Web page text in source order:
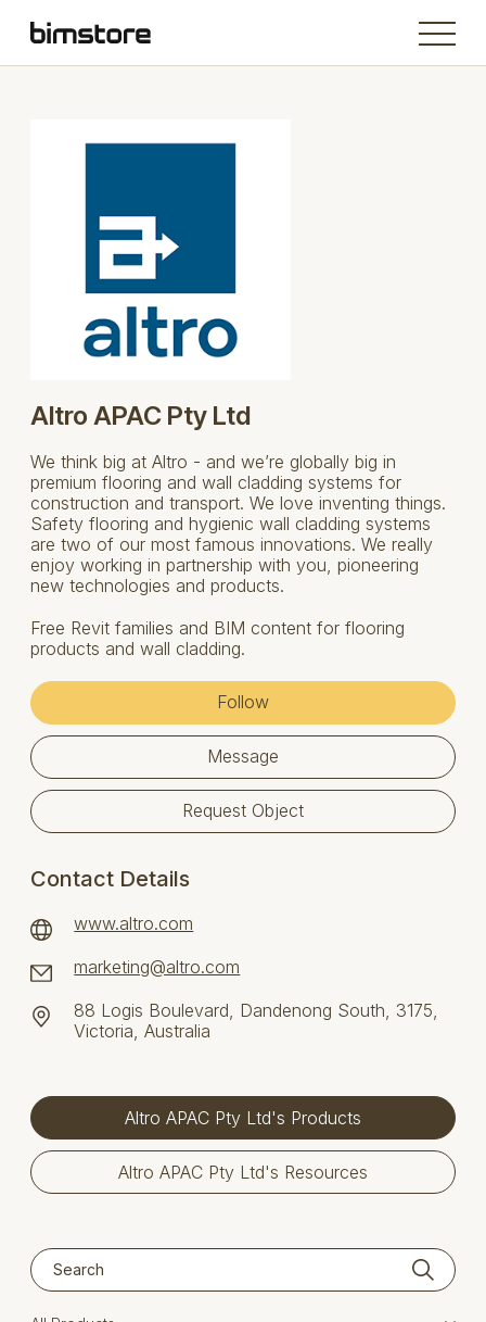
Altro APAC Pty Ltd
We think big at Altro - and we’re globally big in
premium flooring and wall cladding systems for
construction and transport. We love inventing things.
Safety flooring and hygienic wall cladding systems
are two of our most famous innovations. We really
enjoy working in partnership with you, pioneering
new technologies and products.
Free Revit families and BIM content for flooring
products and wall cladding.
Follow
Message
Request Object
Contact Details
www.altro.com
marketing@altro.com
88 Logis Boulevard, Dandenong South, 3175,
Victoria, Australia
Altro APAC Pty Ltd's Products
Altro APAC Pty Ltd's Resources